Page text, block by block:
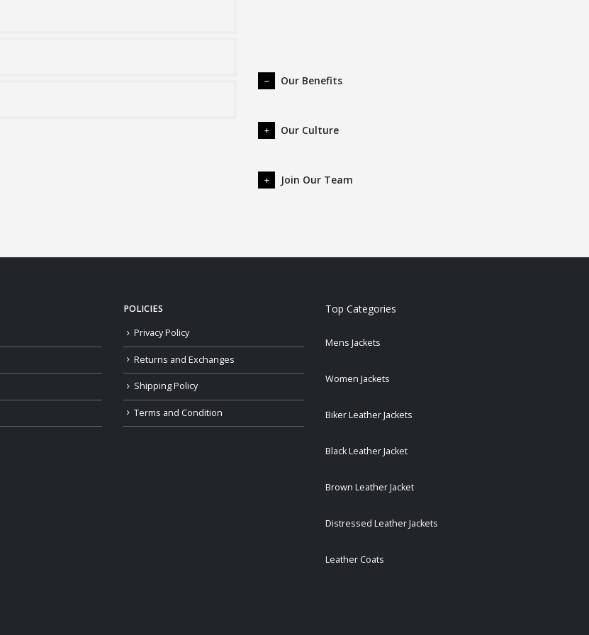
Our Benefits
Our Culture
Join Our Team
POLICIES
Privacy Policy
Returns and Exchanges
Shipping Policy
Terms and Condition
Top Categories
Mens Jackets
Women Jackets
Biker Leather Jackets
Black Leather Jacket
Brown Leather Jacket
Distressed Leather Jackets
Leather Coats